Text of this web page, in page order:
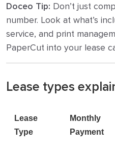
Doceo Tip: Don’t just
number. Look at what’s
service, and print
PaperCut into your lease
Lease types
Lease
Type
Monthly
Payment